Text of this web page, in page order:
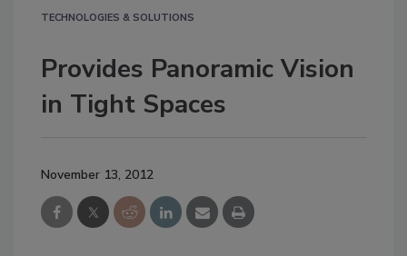
TECHNOLOGIES & SOLUTIONS
Provides Panoramic Vision
in Tight Spaces
November 13, 2012